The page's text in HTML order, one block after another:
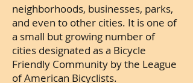
neighborhoods, businesses, parks,
and even to other cities. It is one of
a small but growing number of
cities designated as a Bicycle
Friendly Community by the League
of American Bicyclists.